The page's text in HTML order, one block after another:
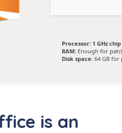
Processor: 1 GHz
RAM: Enough for
Disk space: 64 GB for
is an